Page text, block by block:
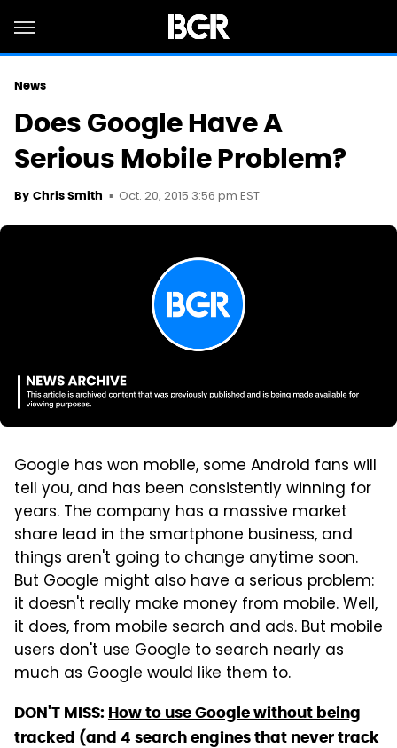
News
Does Google Have A
Serious Mobile Problem?
By Chris Smith Oct. 20, 2015 3:56 pm EST
Google has won mobile, some Android fans will
tell you, and has been consistently winning for
years. The company has a massive market
share lead in the smartphone business, and
things aren't going to change anytime soon.
But Google might also have a serious problem:
it doesn't really make money from mobile. Well,
it does, from mobile search and ads. But mobile
users don't use Google to search nearly as
much as Google would like them to.
DON'T MISS: How to use Google without being
tracked (and 4 search engines that never track